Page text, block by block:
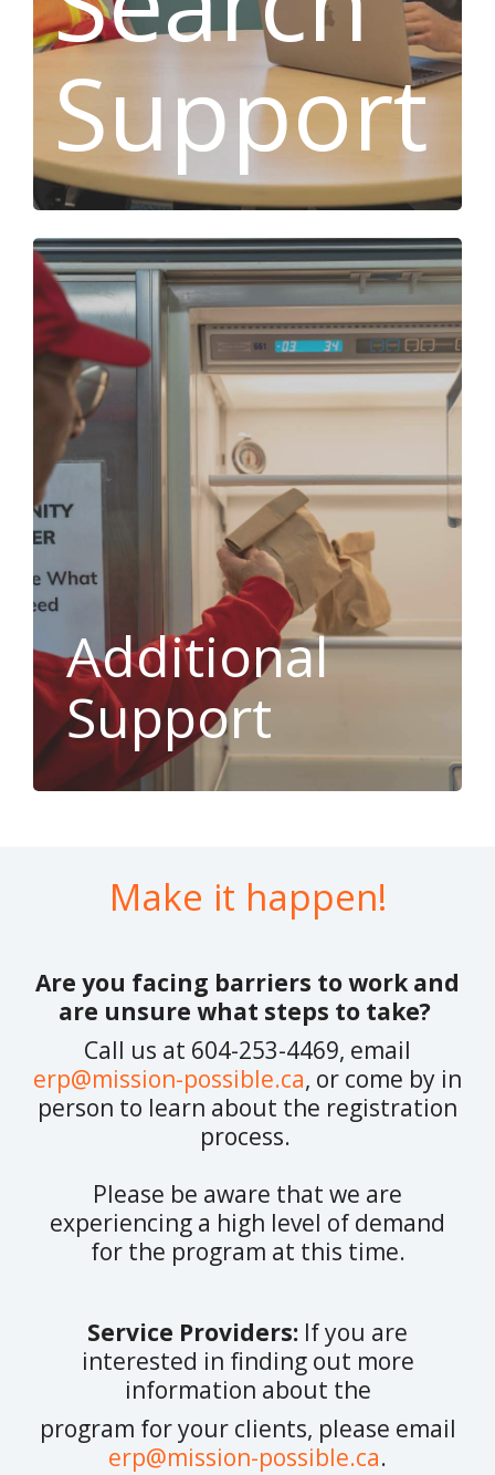
Support
Additional
Support
Make it happen!
Are you facing barriers to work and
are unsure what steps to take?
Call us at 604-253-4469, email
erp@mission-possible.ca, or come by in
person to learn about the registration
process.
Please be aware that we are
experiencing a high level of demand
for the program at this time.
Service Providers: If you are
interested in finding out more
information about the
program for your clients, please email
erp@mission-possible.ca.